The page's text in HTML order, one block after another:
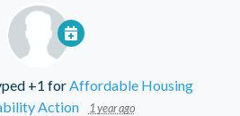
+1 forAffordable Housing
Action
1 year ago